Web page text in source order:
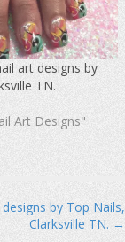
art designs by
TN.
Art Designs"
by Top Nails,
Clarksville TN. →